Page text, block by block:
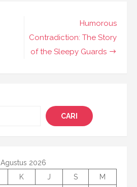
Humorous
Contradiction: The Story
of the Sleepy Guards
CARI
Agustus 2026
K J S
M